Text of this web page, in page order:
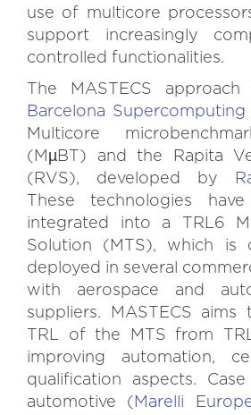
use of multicore
support increasingly
controlled functionalities.
The MASTECS
Barcelona Supercomputing
Multicore
(MµBT) and the Rapita
(RVS), developed by
These technologies
integrated into a TRL6
Solution (MTS), which is
deployed in several
with aerospace and
suppliers. MASTECS
TRL of the MTS from
improving automation,
qualification aspects.
automotive ( Marelli